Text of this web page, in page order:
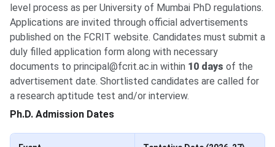
level process as per University of Mumbai PhD regulations.
Applications are invited through official advertisements
published on the FCRIT website. Candidates must submit a
duly filled application form along with necessary
documents to principal@fcrit.ac.in within 10 days of the
advertisement date. Shortlisted candidates are called for
a research aptitude test and/or interview.
Ph.D. Admission Dates